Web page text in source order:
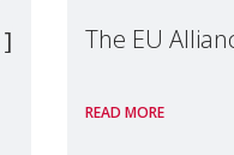
The EU
member, has
READ MORE